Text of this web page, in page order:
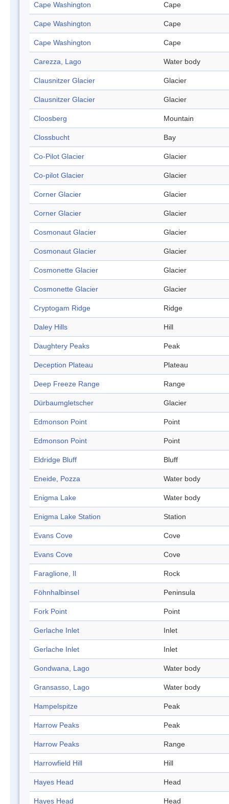
Cape Washington Cape
Cape Washington Cape
Cape Washington Cape
Carezza, Lago Water body
Clausnitzer Glacier Glacier
Clausnitzer Glacier Glacier
Cloosberg Mountain
Clossbucht Bay
Co-Pilot Glacier Glacier
Co-pilot Glacier Glacier
Corner Glacier Glacier
Corner Glacier Glacier
Cosmonaut Glacier Glacier
Cosmonaut Glacier Glacier
Cosmonette Glacier Glacier
Cosmonette Glacier Glacier
Cryptogam Ridge Ridge
Daley Hills Hill
Daughtery Peaks Peak
Deception Plateau Plateau
Deep Freeze Range Range
Dürbaumgletscher Glacier
Edmonson Point Point
Edmonson Point Point
Eldridge Bluff Bluff
Eneide, Pozza Water body
Enigma Lake Water body
Enigma Lake Station Station
Evans Cove Cove
Evans Cove Cove
Faraglione, Il Rock
Föhnhalbinsel Peninsula
Fork Point Point
Gerlache Inlet Inlet
Gerlache Inlet Inlet
Gondwana, Lago Water body
Gransasso, Lago Water body
Hampelspitze Peak
Harrow Peaks Peak
Harrow Peaks Range
Harrowfield Hill Hill
Hayes Head Head
Hayes Head Head